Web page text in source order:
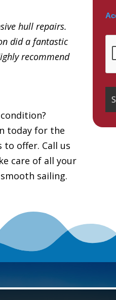
hull repairs.
did a fantastic
recommend
today for the
to offer. Call us
care of all your
sailing.